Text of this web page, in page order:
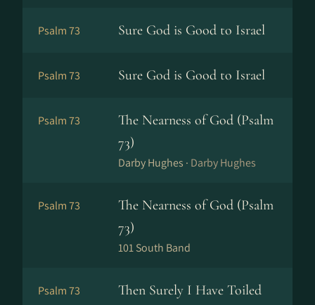
Psalm 73 Sure God is Good to Israel
Psalm 73 Sure God is Good to Israel
Psalm 73
The Nearness of God (Psalm
73)
Darby Hughes · Darby Hughes
Psalm 73
The Nearness of God (Psalm
73)
101 South Band
Psalm 73
Then Surely I Have Toiled